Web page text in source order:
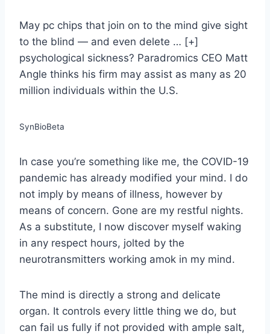
May pc chips that join on to the mind give sight
to the blind — and even delete … [+]
psychological sickness? Paradromics CEO Matt
Angle thinks his firm may assist as many as 20
million individuals within the U.S.
SynBioBeta
In case you’re something like me, the COVID-19
pandemic has already modified your mind. I do
not imply by means of illness, however by
means of concern. Gone are my restful nights.
As a substitute, I now discover myself waking
in any respect hours, jolted by the
neurotransmitters working amok in my mind.
The mind is directly a strong and delicate
organ. It controls every little thing we do, but
can fail us fully if not provided with ample salt,